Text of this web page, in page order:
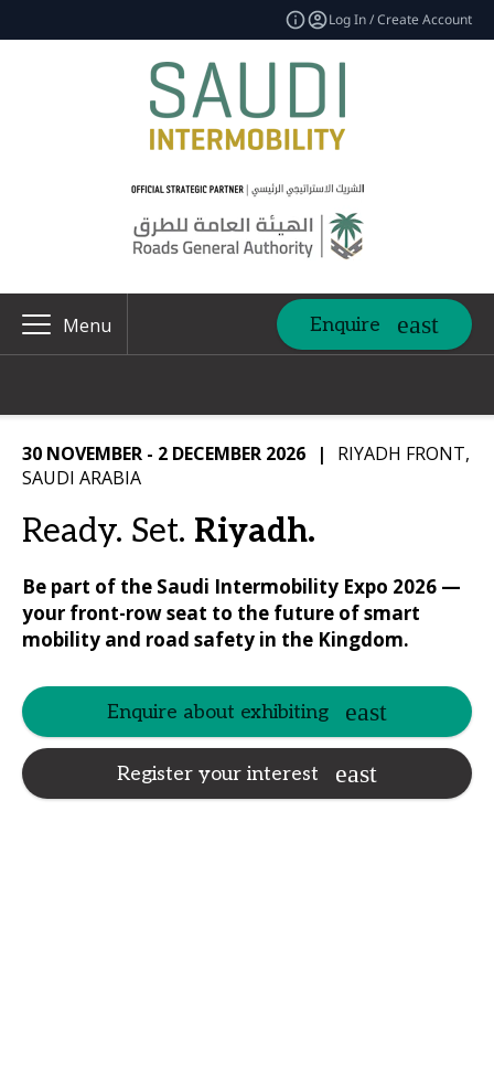
Log In / Create Account
Menu Enquire
30 NOVEMBER - 2 DECEMBER 2026 |
RIYADH FRONT,
SAUDI ARABIA
Ready. Set. Riyadh.
Be part of the Saudi Intermobility Expo 2026 —
your front-row seat to the future of smart
mobility and road safety in the Kingdom.
Enquire about exhibiting
Register your interest